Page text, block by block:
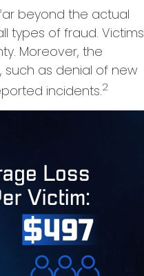
beyond the actual
types of fraud. Victims
Moreover, the
as denial of new
incidents.2